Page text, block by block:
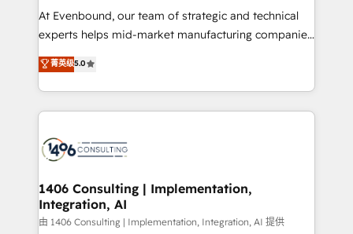
At Evenbound, our team of strategic and technical
experts helps mid-market manufacturing companies
achieve real growth. We specialize in delivering
tailored solutions that drive results by leveraging
HubSpot’s platform and data to fuel success.
Technical Solutions: - HubSpot Technical Consulting -
Onboarding - Data Migration & Integrations -
Revenue Operations - Inbound Marketing -
Outbound Marketing - HubSpot CMS Website
Design & Development We empower our clients to
菁英级5.0
1406 Consulting | Implementation,
Integration, AI
由 1406 Consulting | Implementation, Integration, AI 提供